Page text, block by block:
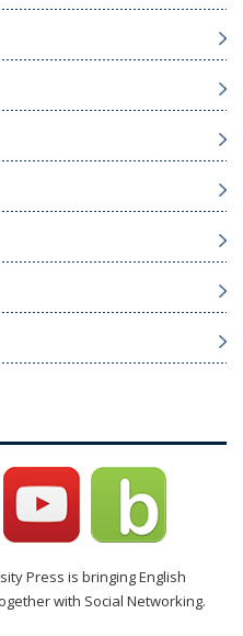
Press is bringing English
with Social Networking.